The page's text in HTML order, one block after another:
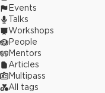
Events
Talks
Workshops
People
Mentors
Articles
Multipass
All tags